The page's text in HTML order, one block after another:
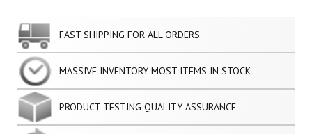
FAST SHIPPING FOR ALL ORDERS
MASSIVE INVENTORY MOST ITEMS IN STOCK
PRODUCT TESTING QUALITY ASSURANCE